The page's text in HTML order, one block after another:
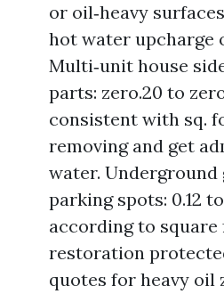
or oil‑heavy
hot water upcharge
Multi‑unit house
parts: zero.20 to
consistent with sq.
removing and get
water. Underground
parking spots: 0.12
according to
restoration
quotes for heavy oil